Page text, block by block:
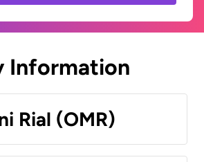
Information
Rial (OMR)